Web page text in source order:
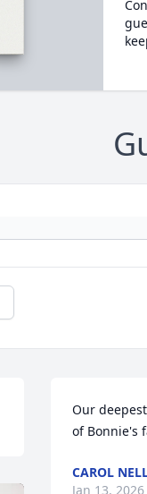
Our
of Bonnie's
CAROL
Jan 13, 2026